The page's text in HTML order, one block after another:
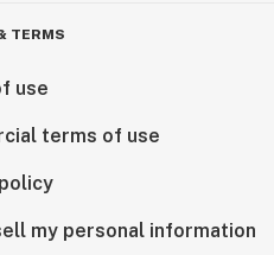
TERMS
use
terms of use
my personal information